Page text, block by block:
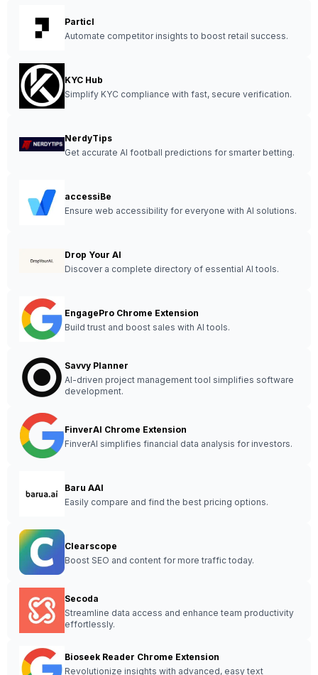
Particl
Automate competitor insights to boost retail success.
KYC Hub
Simplify KYC compliance with fast, secure verification.
NerdyTips
Get accurate AI football predictions for smarter betting.
accessiBe
Ensure web accessibility for everyone with AI solutions.
Drop Your AI
Discover a complete directory of essential AI tools.
EngagePro Chrome Extension
Build trust and boost sales with AI tools.
Savvy Planner
AI-driven project management tool simplifies software
development.
FinverAI Chrome Extension
FinverAI simplifies financial data analysis for investors.
Baru AAI
Easily compare and find the best pricing options.
Clearscope
Boost SEO and content for more traffic today.
Secoda
Streamline data access and enhance team productivity
effortlessly.
Bioseek Reader Chrome Extension
Revolutionize insights with advanced, easy text